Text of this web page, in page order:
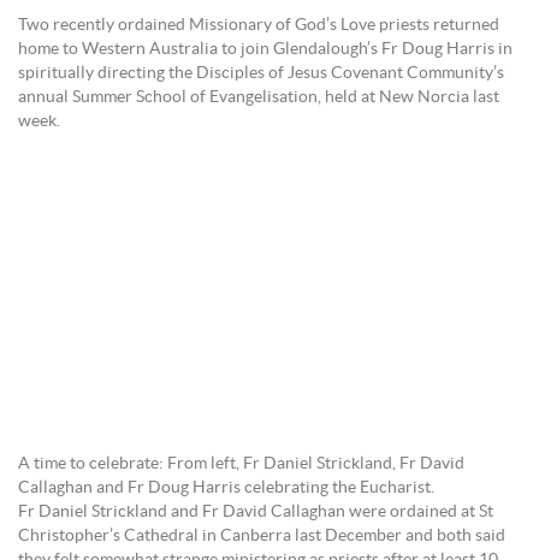
Two recently ordained Missionary of God’s Love priests returned
home to Western Australia to join Glendalough’s Fr Doug Harris in
spiritually directing the Disciples of Jesus Covenant Community’s
annual Summer School of Evangelisation, held at New Norcia last
week.
A time to celebrate: From left, Fr Daniel Strickland, Fr David
Callaghan and Fr Doug Harris celebrating the Eucharist.
Fr Daniel Strickland and Fr David Callaghan were ordained at St
Christopher’s Cathedral in Canberra last December and both said